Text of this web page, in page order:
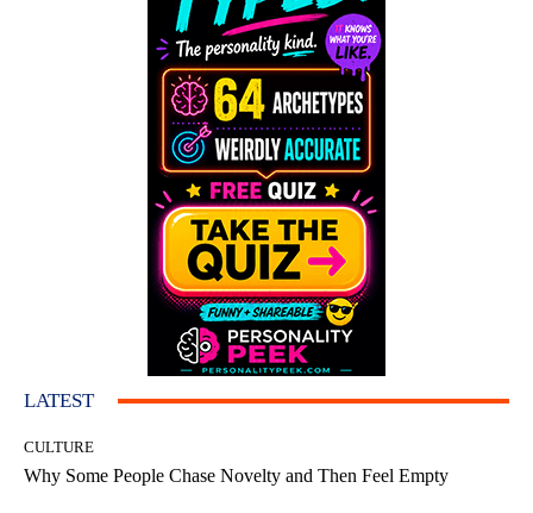
LATEST
CULTURE
Why Some People Chase Novelty and Then Feel Empty